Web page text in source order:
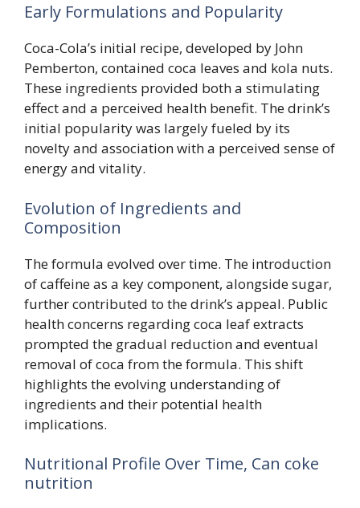
Early Formulations and Popularity
Coca-Cola’s initial recipe, developed by John
Pemberton, contained coca leaves and kola nuts.
These ingredients provided both a stimulating
effect and a perceived health benefit. The drink’s
initial popularity was largely fueled by its
novelty and association with a perceived sense of
energy and vitality.
Evolution of Ingredients and
Composition
The formula evolved over time. The introduction
of caffeine as a key component, alongside sugar,
further contributed to the drink’s appeal. Public
health concerns regarding coca leaf extracts
prompted the gradual reduction and eventual
removal of coca from the formula. This shift
highlights the evolving understanding of
ingredients and their potential health
implications.
Nutritional Profile Over Time, Can coke
nutrition